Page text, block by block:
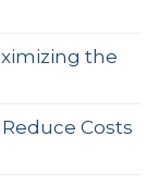
the
Costs